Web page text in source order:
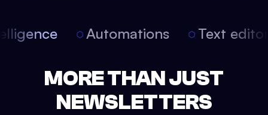
Automations Text
MORE THAN JUST
NEWSLETTERS